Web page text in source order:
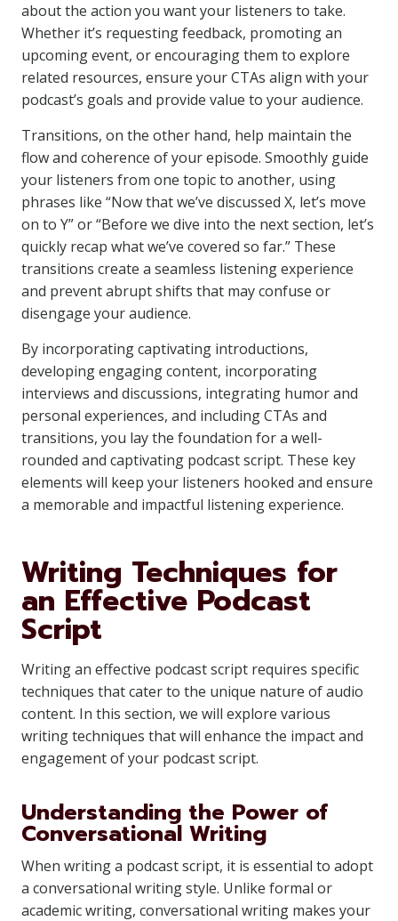
about the action you want your listeners to take.
Whether it’s requesting feedback, promoting an
upcoming event, or encouraging them to explore
related resources, ensure your CTAs align with your
podcast’s goals and provide value to your audience.
Transitions, on the other hand, help maintain the
flow and coherence of your episode. Smoothly guide
your listeners from one topic to another, using
phrases like “Now that we’ve discussed X, let’s move
on to Y” or “Before we dive into the next section, let’s
quickly recap what we’ve covered so far.” These
transitions create a seamless listening experience
and prevent abrupt shifts that may confuse or
disengage your audience.
By incorporating captivating introductions,
developing engaging content, incorporating
interviews and discussions, integrating humor and
personal experiences, and including CTAs and
transitions, you lay the foundation for a well-
rounded and captivating podcast script. These key
elements will keep your listeners hooked and ensure
a memorable and impactful listening experience.
Writing Techniques for
an Effective Podcast
Script
Writing an effective podcast script requires specific
techniques that cater to the unique nature of audio
content. In this section, we will explore various
writing techniques that will enhance the impact and
engagement of your podcast script.
Understanding the Power of
Conversational Writing
When writing a podcast script, it is essential to adopt
a conversational writing style. Unlike formal or
academic writing, conversational writing makes your